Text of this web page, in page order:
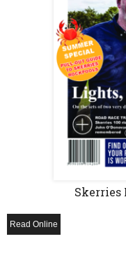
Skerries
Read Online